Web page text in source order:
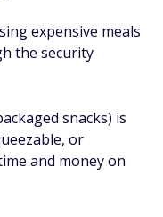
expensive meals
the security
snacks) is
or
and money on